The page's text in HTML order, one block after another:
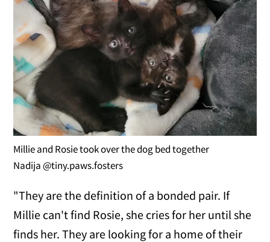
Millie and Rosie took over the dog bed together
Nadija @tiny.paws.fosters
"They are the definition of a bonded pair. If
Millie can't find Rosie, she cries for her until she
finds her. They are looking for a home of their